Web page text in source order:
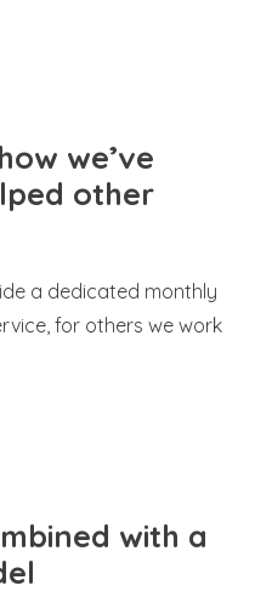
we’ve
other
a dedicated monthly
for others we work
with a